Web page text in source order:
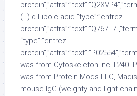
(+)-α-Lipoic acid “type”:”entrez-
“type”:”entrez-
was from Cytoskeleton Inc T240.
was from Protein Mods LLC,
mouse IgG (weighty and light